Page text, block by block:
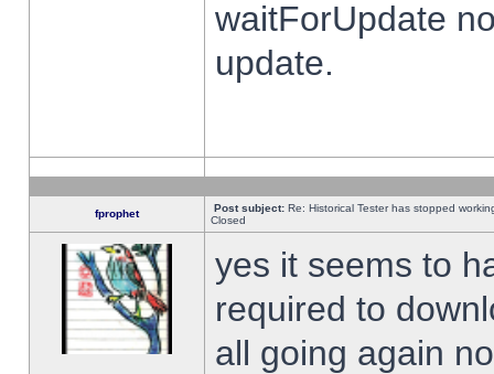
waitForUpdate
update.
fprophet Post subject: Re: Historical Tester has stopped
Closed
yes it seems to
required to
all going again